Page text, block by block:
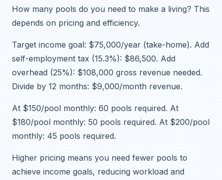
How many pools do you need to make a living? This
depends on pricing and efficiency.
Target income goal: $75,000/year (take-home). Add
self-employment tax (15.3%): $86,500. Add
overhead (25%): $108,000 gross revenue needed.
Divide by 12 months: $9,000/month revenue.
At $150/pool monthly: 60 pools required. At
$180/pool monthly: 50 pools required. At $200/pool
monthly: 45 pools required.
Higher pricing means you need fewer pools to
achieve income goals, reducing workload and